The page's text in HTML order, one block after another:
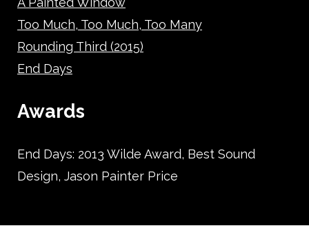
Too Much, Too Much, Too Many
Rounding Third (2015)
End Days
Awards
End Days: 2013 Wilde Award, Best Sound
Design, Jason Painter Price